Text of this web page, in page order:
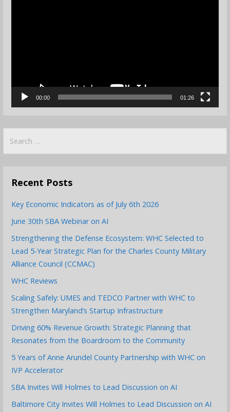
00:00 01:26
for:
Recent Posts
Key Economic Indicators as of July 6th 2026
June 30th SBA Webinar on AI
Strengthening the Defense Ecosystem: WHC Selected to
Lead 5-Year Strategic Plan for the Charles County Military
Alliance Council (CCMAC)
WHC Reviews
Scaling Safely: UMES and TEDCO Partner with WHC to
Strengthen Maryland’s Startup Infrastructure
Driving 60% Revenue Growth: Strategic Planning that
Resonates from the Boardroom to the Community
5 Years of Anne Arundel County Partnership with WHC on
IVP Accelerator
SBA Invites Will Holmes to Lead Discussion on AI
Baltimore City Invites Will Holmes to Lead Discussion on AI